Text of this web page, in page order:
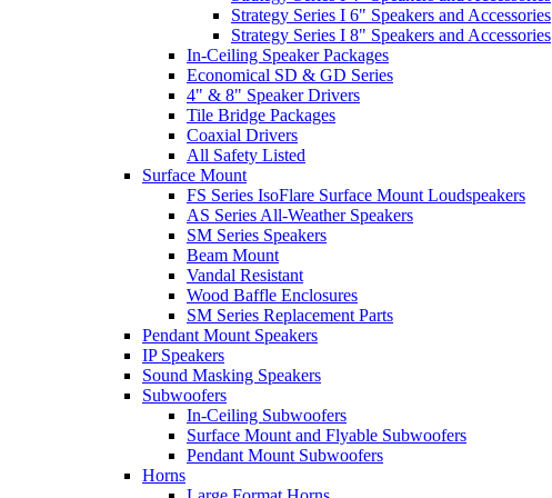
Strategy Series I 6" Speakers and Accessories
Strategy Series I 8" Speakers and Accessories
In-Ceiling Speaker Packages
Economical SD & GD Series
4" & 8" Speaker Drivers
Tile Bridge Packages
Coaxial Drivers
All Safety Listed
Surface Mount
FS Series IsoFlare Surface Mount Loudspeakers
AS Series All-Weather Speakers
SM Series Speakers
Beam Mount
Vandal Resistant
Wood Baffle Enclosures
SM Series Replacement Parts
Pendant Mount Speakers
IP Speakers
Sound Masking Speakers
Subwoofers
In-Ceiling Subwoofers
Surface Mount and Flyable Subwoofers
Pendant Mount Subwoofers
Horns